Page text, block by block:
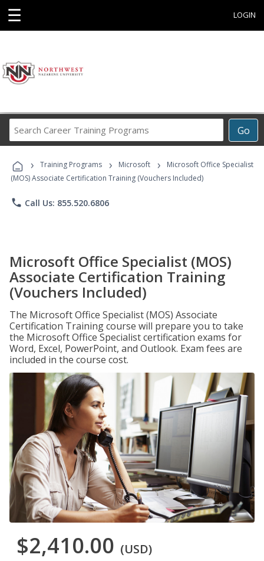
☰ LOGIN
Go
Career
Programs
› Training Programs › Microsoft ›
Microsoft Office Specialist
(MOS) Associate Certification Training (Vouchers Included)
phone Call Us: 855.520.6806
Microsoft Office Specialist (MOS)
Associate Certification Training
(Vouchers Included)
The Microsoft Office Specialist (MOS) Associate
Certification Training course will prepare you to take
the Microsoft Office Specialist certification exams for
Word, Excel, PowerPoint, and Outlook. Exam fees are
included in the course cost.
$2,410.00 (USD)